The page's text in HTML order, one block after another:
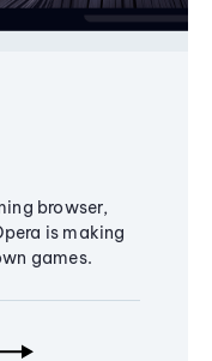
browser,
is making
games.